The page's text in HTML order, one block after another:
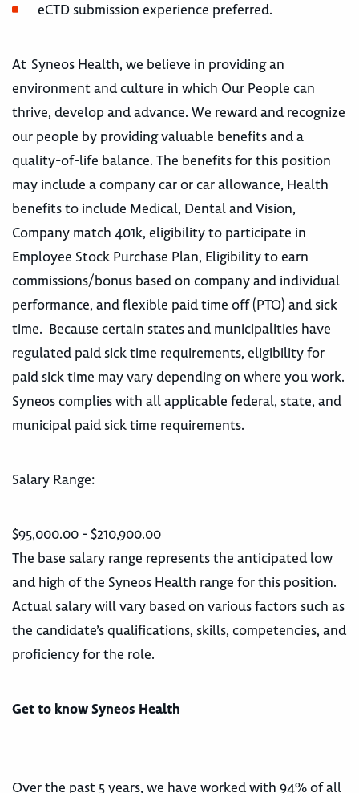
eCTD submission experience preferred.
At Syneos Health, we believe in providing an
environment and culture in which Our People can
thrive, develop and advance. We reward and recognize
our people by providing valuable benefits and a
quality-of-life balance. The benefits for this position
may include a company car or car allowance, Health
benefits to include Medical, Dental and Vision,
Company match 401k, eligibility to participate in
Employee Stock Purchase Plan, Eligibility to earn
commissions/bonus based on company and individual
performance, and flexible paid time off (PTO) and sick
time. Because certain states and municipalities have
regulated paid sick time requirements, eligibility for
paid sick time may vary depending on where you work.
Syneos complies with all applicable federal, state, and
municipal paid sick time requirements.
Salary Range:
$95,000.00 - $210,900.00
The base salary range represents the anticipated low
and high of the Syneos Health range for this position.
Actual salary will vary based on various factors such as
the candidate’s qualifications, skills, competencies, and
proficiency for the role.
Get to know Syneos Health
Over the past 5 years, we have worked with 94% of all